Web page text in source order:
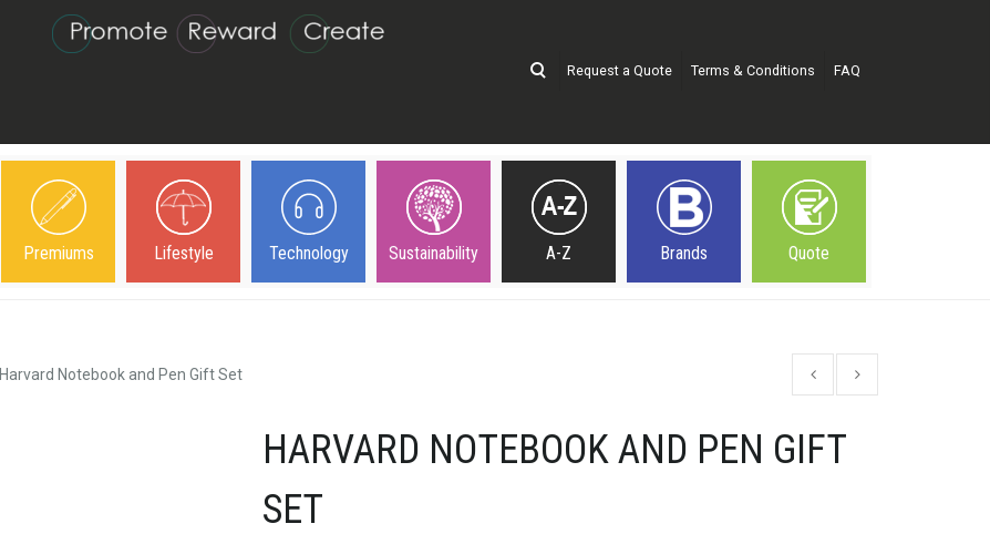
Request a Quote Terms & Conditions FAQ
Premiums Lifestyle Technology Sustainability A-Z Brands Quote
Harvard Notebook and Pen Gift Set
HARVARD NOTEBOOK AND PEN GIFT
SET